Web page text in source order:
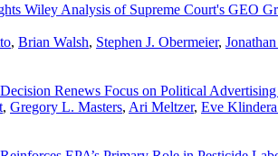
Wiley Analysis of Supreme Court's GEO
, Brian Walsh, Stephen J. Obermeier,
Renews Focus on Political
, Gregory L. Masters, Ari Meltzer, Eve Klindera